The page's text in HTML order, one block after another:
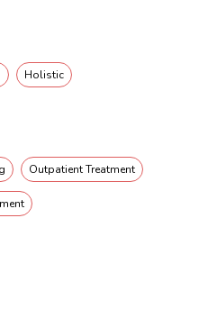
Holistic
Outpatient Treatment